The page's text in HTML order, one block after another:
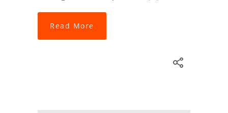
Read More